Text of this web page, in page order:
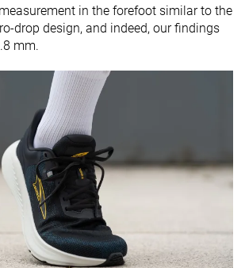
in the forefoot similar to the
drop design, and indeed, our findings
mm.